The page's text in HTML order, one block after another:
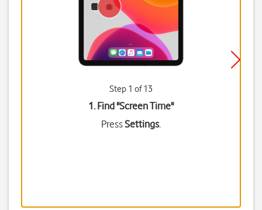
Step 1 of 13
1. Find "Screen Time"
PressSettings.